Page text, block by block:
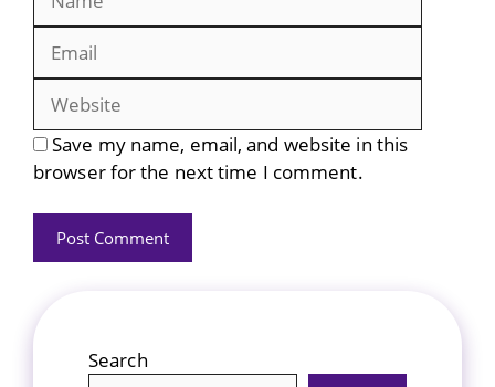
Save my name, email, and website in this
browser for the next time I comment.
Search